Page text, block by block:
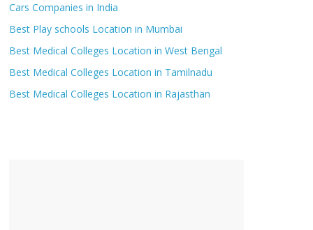
Cars Companies in India
Best Play schools Location in Mumbai
Best Medical Colleges Location in West Bengal
Best Medical Colleges Location in Tamilnadu
Best Medical Colleges Location in Rajasthan